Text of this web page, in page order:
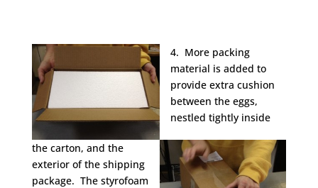
4. More packing
material is added to
provide extra cushion
between the eggs,
nestled tightly inside
the carton, and the
exterior of the shipping
package. The styrofoam